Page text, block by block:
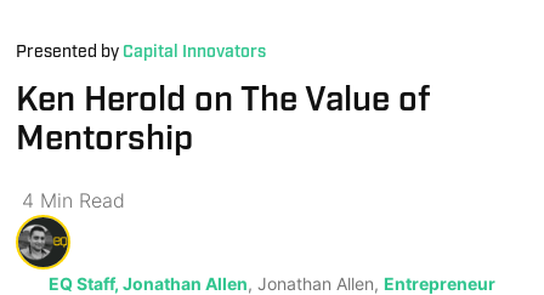
Presented by Capital Innovators
Ken Herold on The Value of
Mentorship
4 Min Read
EQ Staff, Jonathan Allen, Jonathan Allen, Entrepreneur